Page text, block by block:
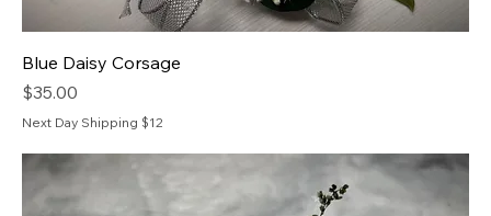
Blue Daisy Corsage
Price
$35.00
Next Day Shipping $12